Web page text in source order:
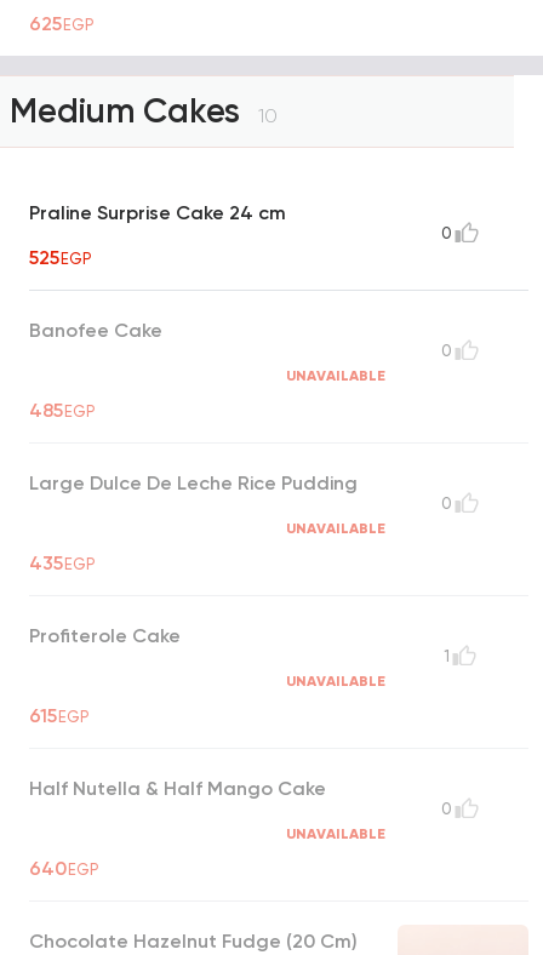
625EGP
Medium Cakes 10
Praline Surprise Cake 24 cm
525EGP
0
Banofee Cake
UNAVAILABLE
485EGP
0
Large Dulce De Leche Rice Pudding
UNAVAILABLE
435EGP
0
Profiterole Cake
UNAVAILABLE
615EGP
1
Half Nutella & Half Mango Cake
UNAVAILABLE
640EGP
0
Chocolate Hazelnut Fudge (20 Cm)